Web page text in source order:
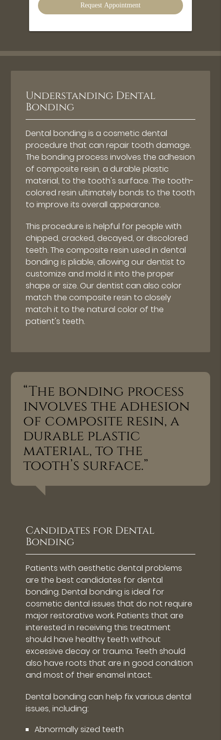
Understanding Dental
Bonding
Dental bonding is a cosmetic dental
procedure that can repair tooth damage.
The bonding process involves the adhesion
of composite resin, a durable plastic
material, to the tooth's surface. The tooth-
colored resin ultimately bonds to the tooth
to improve its overall appearance.
This procedure is helpful for people with
chipped, cracked, decayed, or discolored
teeth. The composite resin used in dental
bonding is pliable, allowing our dentist to
customize and mold it into the proper
shape or size. Our dentist can also color
match the composite resin to closely
match it to the natural color of the
patient's teeth.
“The bonding process
involves the adhesion
of composite resin, a
durable plastic
material, to the
tooth’s surface.”
Candidates for Dental
Bonding
Patients with aesthetic dental problems
are the best candidates for dental
bonding. Dental bonding is ideal for
cosmetic dental issues that do not require
major restorative work. Patients that are
interested in receiving this treatment
should have healthy teeth without
excessive decay or trauma. Teeth should
also have roots that are in good condition
and most of their enamel intact.
Dental bonding can help fix various dental
issues, including:
Abnormally sized teeth